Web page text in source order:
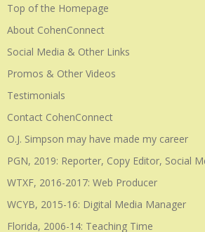
Top of the Homepage
About CohenConnect
Social Media & Other Links
Promos & Other Videos
Testimonials
Contact CohenConnect
O.J. Simpson may have made my career
PGN, 2019: Reporter, Copy Editor, Social
WTXF, 2016-2017: Web Producer
WCYB, 2015-16: Digital Media Manager
Florida, 2006-14: Teaching Time